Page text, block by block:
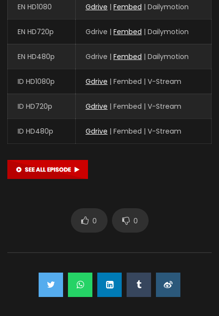
EN HD1080 Gdrive | Fembed | Dailymotion
EN HD720p Gdrive | Fembed | Dailymotion
EN HD480p Gdrive | Fembed | Dailymotion
ID HD1080p Gdrive | Fembed | V-Stream
ID HD720p Gdrive | Fembed | V-Stream
ID HD480p Gdrive | Fembed | V-Stream
0 0